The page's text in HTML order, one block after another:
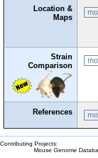
Location &
Maps
Strain
Comparison
References
Contributing Projects:
Mouse Genome